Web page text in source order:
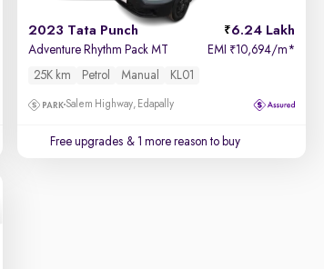
2023 Tata Punch 6.24 Lakh
Adventure Rhythm Pack MT EMI ₹10,694/m*
25K km
Petrol Manual KL01
Salem Highway, Edapally
Free upgrades & 1 more reason to buy